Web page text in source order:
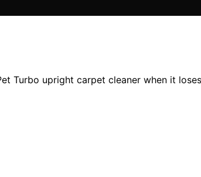
Turbo upright carpet cleaner when it